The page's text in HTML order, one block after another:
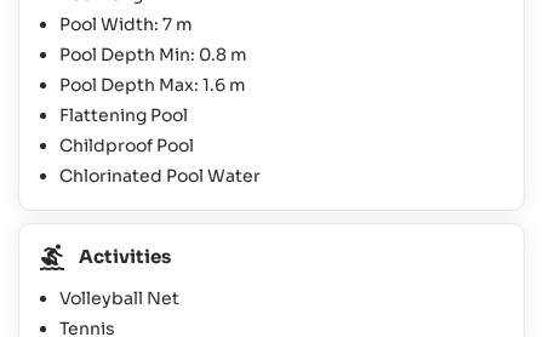
Pool Width: 7 m
Pool Depth Min: 0.8 m
Pool Depth Max: 1.6 m
Flattening Pool
Childproof Pool
Chlorinated Pool Water
Activities
Volleyball Net
Tennis